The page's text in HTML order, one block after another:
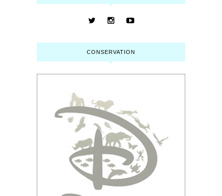
CONSERVATION